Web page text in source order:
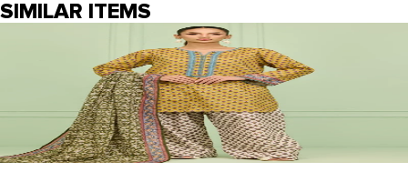
SIMILAR ITEMS